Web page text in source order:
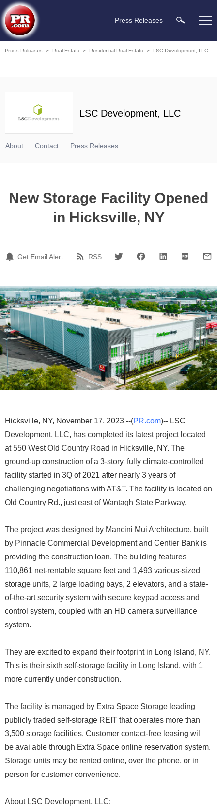
Press Releases
Press Releases > Real Estate > Residential Real Estate > LSC Development, LLC
LSC Development, LLC
About Contact Press Releases
New Storage Facility Opened
in Hicksville, NY
Get Email Alert RSS
Hicksville, NY, November 17, 2023 --(PR.com)-- LSC
Development, LLC, has completed its latest project located
at 550 West Old Country Road in Hicksville, NY. The
ground-up construction of a 3-story, fully climate-controlled
facility started in 3Q of 2021 after nearly 3 years of
challenging negotiations with AT&T. The facility is located on
Old Country Rd., just east of Wantagh State Parkway.
The project was designed by Mancini Mui Architecture, built
by Pinnacle Commercial Development and Centier Bank is
providing the construction loan. The building features
110,861 net-rentable square feet and 1,493 various-sized
storage units, 2 large loading bays, 2 elevators, and a state-
of-the-art security system with secure keypad access and
control system, coupled with an HD camera surveillance
system.
They are excited to expand their footprint in Long Island, NY.
This is their sixth self-storage facility in Long Island, with 1
more currently under construction.
The facility is managed by Extra Space Storage leading
publicly traded self-storage REIT that operates more than
3,500 storage facilities. Customer contact-free leasing will
be available through Extra Space online reservation system.
Storage units may be rented online, over the phone, or in
person for customer convenience.
About LSC Development, LLC: